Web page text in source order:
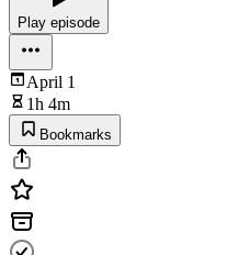
Play episode
April 1
1h 4m
Bookmarks